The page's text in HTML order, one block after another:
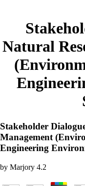
Natural
Stakeholder
Management
Engineering
by Marjory 4.2